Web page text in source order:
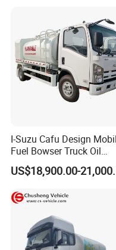
I-Suzu Cafu Design
Fuel Bowser Truck Oil
Refueling Truck 5000
US$18,900.00-